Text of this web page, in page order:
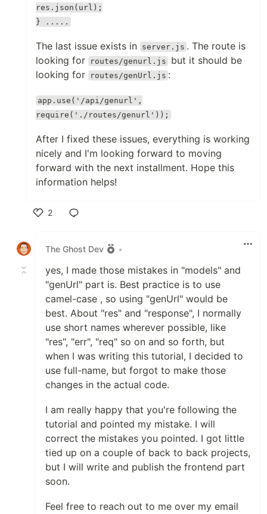
res.json(url);
} .....
The last issue exists in server.js . The route is
looking for
routes/genurl.js
but it should be
looking for
routes/genUrl.js :
app.use('/api/genurl',
require('./routes/genurl'));
After I fixed these issues, everything is working
nicely and I'm looking forward to moving
forward with the next installment. Hope this
information helps!
2
The Ghost Dev
•
yes, I made those mistakes in "models" and
"genUrl" part is. Best practice is to use
camel-case , so using "genUrl" would be
best. About "res" and "response", I normally
use short names wherever possible, like
"res", "err", "req" so on and so forth, but
when I was writing this tutorial, I decided to
use full-name, but forgot to make those
changes in the actual code.
I am really happy that you're following the
tutorial and pointed my mistake. I will
correct the mistakes you pointed. I got little
tied up on a couple of back to back projects,
but I will write and publish the frontend part
soon.
Feel free to reach out to me over my email